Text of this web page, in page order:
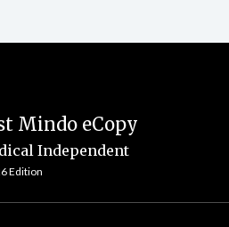
Mindo eCopy
Independent
Edition